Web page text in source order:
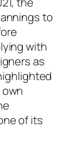
to
with
as
of its